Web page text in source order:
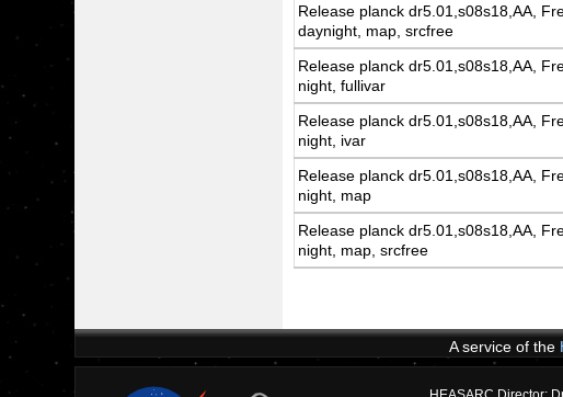
Release planck dr5.01,s08s18,AA,
daynight, map, srcfree
Release planck dr5.01,s08s18,AA,
night, fullivar
Release planck dr5.01,s08s18,AA,
night, ivar
Release planck dr5.01,s08s18,AA,
night, map
Release planck dr5.01,s08s18,AA,
night, map, srcfree
A service of the